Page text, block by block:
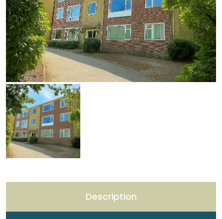
Description